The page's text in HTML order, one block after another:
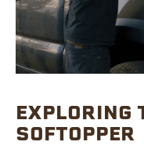
EXPLORING
SOFTOPPER